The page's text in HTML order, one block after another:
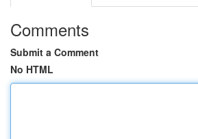
Comments
Submit a Comment
No HTML